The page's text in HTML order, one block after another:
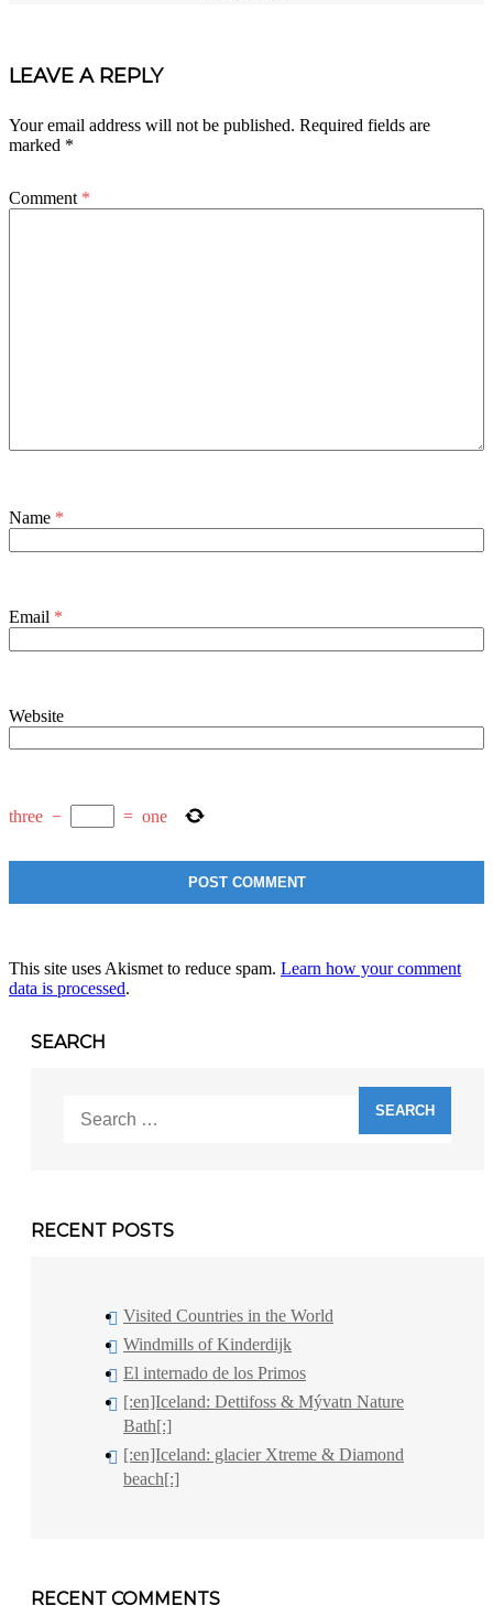
NAVIGATION
LEAVE A REPLY
Your email address will not be published. Required fields are
marked *
Comment *
Name *
Email *
Website
three − = one
This site uses Akismet to reduce spam. Learn how your comment
data is processed.
SEARCH
for:
RECENT POSTS
Visited Countries in the World
Windmills of Kinderdijk
El internado de los Primos
[:en]Iceland: Dettifoss & Mývatn Nature
Bath[:]
[:en]Iceland: glacier Xtreme & Diamond
beach[:]
RECENT COMMENTS